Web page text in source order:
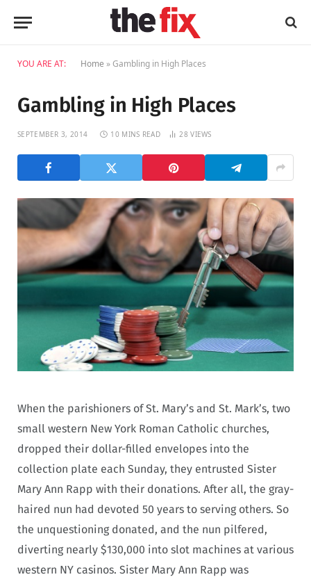
YOU ARE AT: Home »Gambling in High Places
Gambling in High Places
SEPTEMBER 3, 2014 10 MINS READ 28VIEWS
When the parishioners of St. Mary’s and St. Mark’s, two
small western New York Roman Catholic churches,
dropped their dollar-filled envelopes into the
collection plate each Sunday, they entrusted Sister
Mary Ann Rapp with their donations. After all, the gray-
haired nun had devoted 50 years to serving others. So
the unquestioning donated, and the nun pilfered,
diverting nearly $130,000 into slot machines at various
western NY casinos. Sister Mary Ann Rapp was